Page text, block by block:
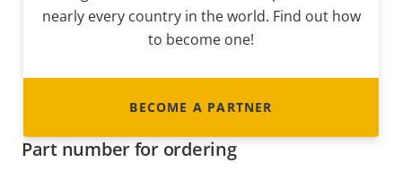
nearly every country in the world. Find out how
to become one!
BECOME A PARTNER
Part number for ordering